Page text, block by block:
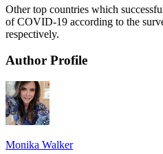
Other top countries which
of COVID-19 according to the
respectively.
Author Profile
Monika Walker